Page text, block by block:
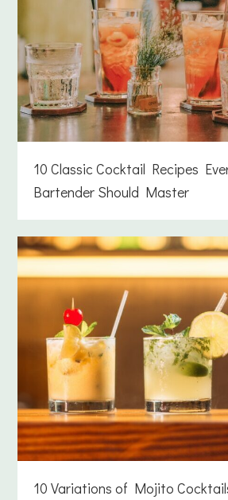
10 Classic Cocktail Recipes
Bartender Should Master
10 Variations of Mojito